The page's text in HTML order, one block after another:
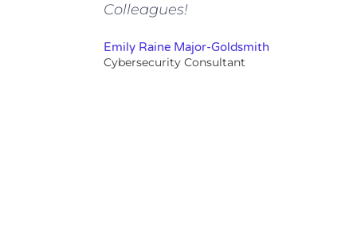
Colleagues!
Emily Raine Major-Goldsmith
Cybersecurity Consultant